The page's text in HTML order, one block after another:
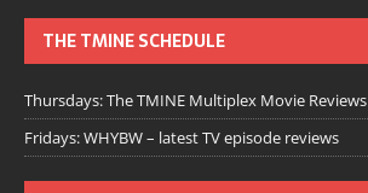
THE TMINE SCHEDULE
Thursdays: The TMINE Multiplex Movie Reviews
Fridays: WHYBW – latest TV episode reviews